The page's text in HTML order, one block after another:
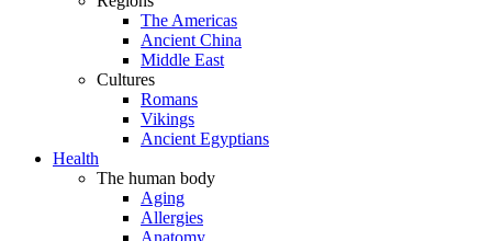
The Americas
Ancient China
Middle East
Cultures
Romans
Vikings
Ancient Egyptians
Health
The human body
Aging
Allergies
Anatomy